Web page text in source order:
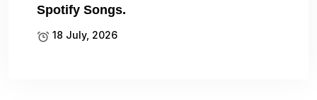
Spotify Songs.
18 July, 2026